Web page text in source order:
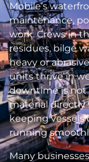
Mobile’s
maintenance,
work. Crews in
residues, bilge
heavy or
units thrive in
downtime is not
material directly
keeping vessels
running
Many